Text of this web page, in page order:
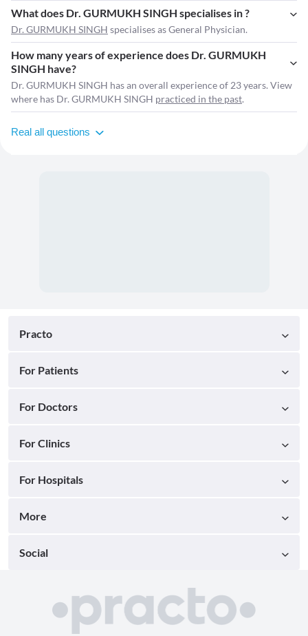
What does Dr. GURMUKH SINGH specialises in ?
Dr. GURMUKH SINGH specialises as General Physician.
How many years of experience does Dr. GURMUKH
SINGH have?
Dr. GURMUKH SINGH has an overall experience of 23 years. View
where has Dr. GURMUKH SINGH practiced in the past.
Real all questions
Practo
For Patients
For Doctors
For Clinics
For Hospitals
More
Social